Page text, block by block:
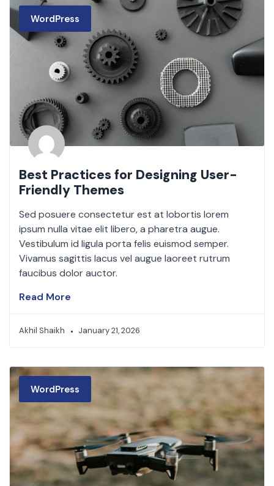
WordPress
Best Practices for Designing User-
Friendly Themes
Sed posuere consectetur est at lobortis lorem
ipsum nulla vitae elit libero, a pharetra augue.
Vestibulum id ligula porta felis euismod semper.
Vivamus sagittis lacus vel augue laoreet rutrum
faucibus dolor auctor.
Read More
Akhil Shaikh January 21, 2026
WordPress